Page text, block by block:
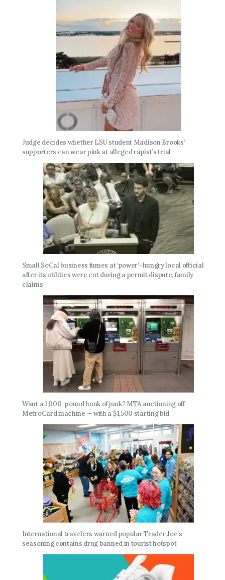
Judge decides whether LSU student Madison Brooks’
supporters can wear pink at alleged rapist’s trial
Small SoCal business fumes at ‘power’-hungry local official
after its utilities were cut during a permit dispute, family
claims
Want a 1,000-pound hunk of junk? MTA auctioning off
MetroCard machine — with a $1,500 starting bid
International travelers warned popular Trader Joe’s
seasoning contains drug banned in tourist hotspot